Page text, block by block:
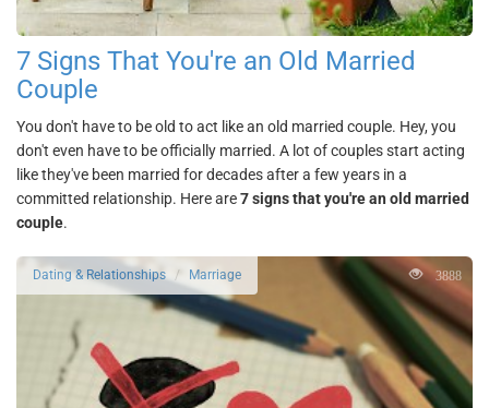
7 Signs That You're an Old Married
Couple
You don't have to be old to act like an old married couple. Hey, you
don't even have to be officially married. A lot of couples start acting
like they've been married for decades after a few years in a
committed relationship. Here are7 signs that you're an old married
couple.
Dating & Relationships Marriage 3888